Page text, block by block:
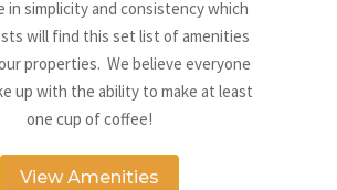
in simplicity and consistency which
will find this set list of amenities
properties. We believe everyone
up with the ability to make at least
one cup of coffee!
View Amenities